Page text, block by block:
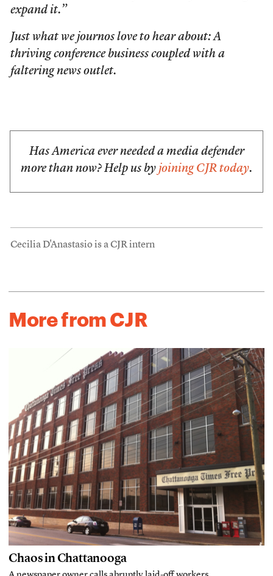
expand it.”
Just what we journos love to hear about: A
thriving conference business coupled with a
faltering news outlet.
Has America ever needed a media defender
more than now? Help us by joining CJR today.
Cecilia D'Anastasio is a CJR intern
More from CJR
Chaos in Chattanooga